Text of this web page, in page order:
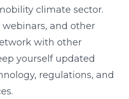
climate sector.
and other
with other
yourself updated
regulations, and